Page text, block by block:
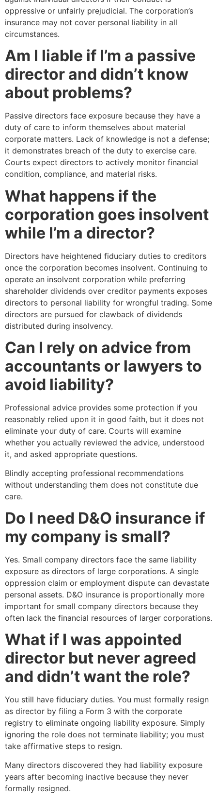
oppressive or unfairly prejudicial. The corporation’s
insurance may not cover personal liability in all
circumstances.
Am I liable if I’m a passive
director and didn’t know
about problems?
Passive directors face exposure because they have a
duty of care to inform themselves about material
corporate matters. Lack of knowledge is not a defense;
it demonstrates breach of the duty to exercise care.
Courts expect directors to actively monitor financial
condition, compliance, and material risks.
What happens if the
corporation goes insolvent
while I’m a director?
Directors have heightened fiduciary duties to creditors
once the corporation becomes insolvent. Continuing to
operate an insolvent corporation while preferring
shareholder dividends over creditor payments exposes
directors to personal liability for wrongful trading. Some
directors are pursued for clawback of dividends
distributed during insolvency.
Can I rely on advice from
accountants or lawyers to
avoid liability?
Professional advice provides some protection if you
reasonably relied upon it in good faith, but it does not
eliminate your duty of care. Courts will examine
whether you actually reviewed the advice, understood
it, and asked appropriate questions.
Blindly accepting professional recommendations
without understanding them does not constitute due
care.
Do I need D&O insurance if
my company is small?
Yes. Small company directors face the same liability
exposure as directors of large corporations. A single
oppression claim or employment dispute can devastate
personal assets. D&O insurance is proportionally more
important for small company directors because they
often lack the financial resources of larger corporations.
What if I was appointed
director but never agreed
and didn’t want the role?
You still have fiduciary duties. You must formally resign
as director by filing a Form 3 with the corporate
registry to eliminate ongoing liability exposure. Simply
ignoring the role does not terminate liability; you must
take affirmative steps to resign.
Many directors discovered they had liability exposure
years after becoming inactive because they never
formally resigned.